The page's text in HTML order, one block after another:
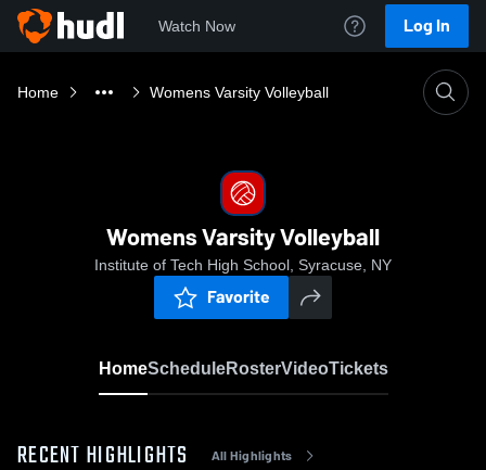
Watch Now Log In
Home Womens Varsity Volleyball
Womens Varsity Volleyball
Institute of Tech High School, Syracuse, NY
Favorite
HomeScheduleRosterVideoTickets
RECENT HIGHLIGHTS All Highlights